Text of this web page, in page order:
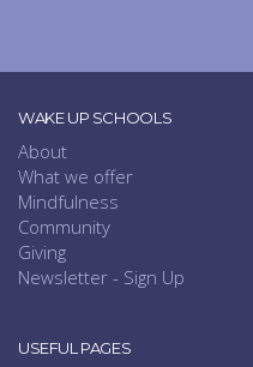
WAKE UP SCHOOLS
About
What we offer
Mindfulness
Community
Giving
Newsletter - Sign Up
USEFUL PAGES